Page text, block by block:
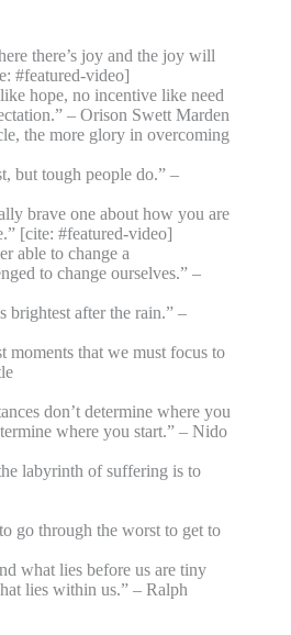
there’s joy and the joy will
#featured-video]
hope, no incentive like need
– Orison Swett Marden
the more glory in overcoming
but tough people do.” –
brave one about how you are
[cite: #featured-video]
able to change a
to change ourselves.” –
brightest after the rain.” –
moments that we must focus to
don’t determine where you
where you start.” – Nido
labyrinth of suffering is to
go through the worst to get to
what lies before us are tiny
lies within us.” – Ralph